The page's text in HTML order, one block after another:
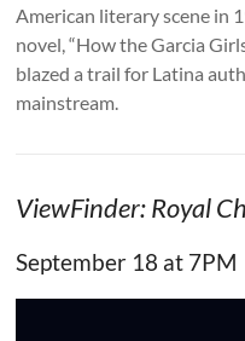
American literary scene in
novel, “How the Garcia
blazed a trail for Latina
mainstream.
ViewFinder: Royal
September 18 at 7PM